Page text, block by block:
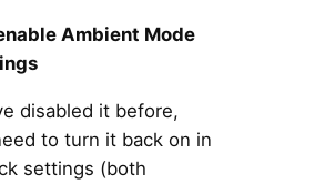
Ambient Mode
disabled it before,
to turn it back on in
settings (both